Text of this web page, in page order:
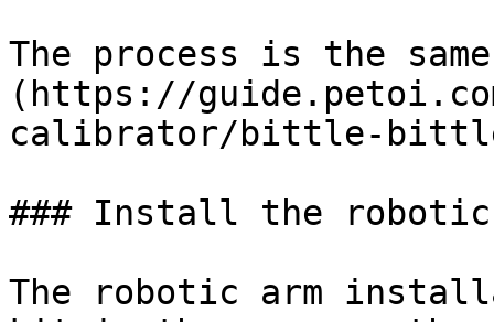
The process is the
(https://
calibrator/bittle-
### Install the robotic
The robotic arm